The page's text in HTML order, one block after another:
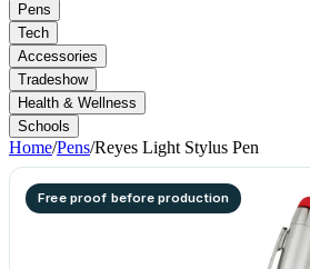
Pens
Tech
Accessories
Tradeshow
Health & Wellness
Schools
Home/Pens/Reyes Light Stylus Pen
Free proof before production